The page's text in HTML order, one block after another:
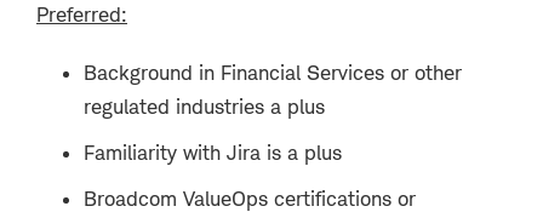
Preferred:
Background in Financial Services or other
regulated industries a plus
Familiarity with Jira is a plus
Broadcom ValueOps certifications or